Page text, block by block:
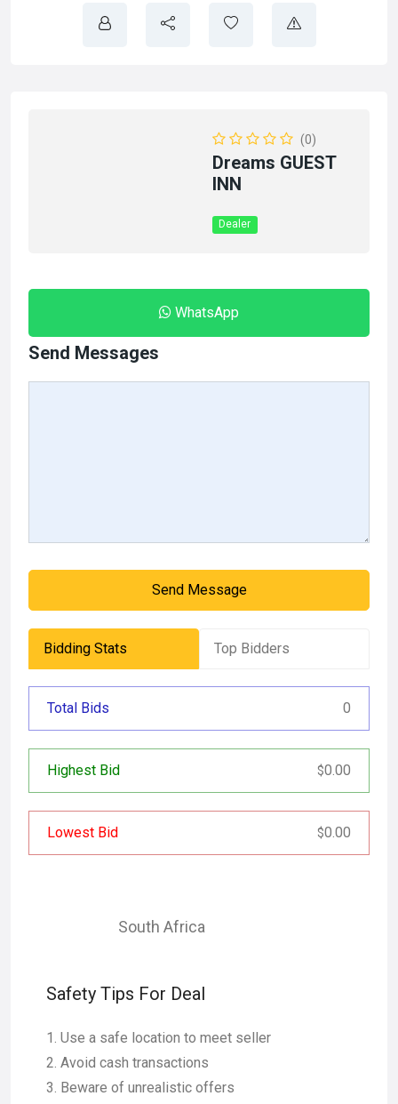
(0)
Dreams GUEST
INN
Dealer
WhatsApp
Send Messages
Send Message
Bidding Stats Top Bidders
Total Bids 0
Highest Bid $0.00
Lowest Bid $0.00
South Africa
Safety Tips For Deal
Use a safe location to meet seller
Avoid cash transactions
Beware of unrealistic offers